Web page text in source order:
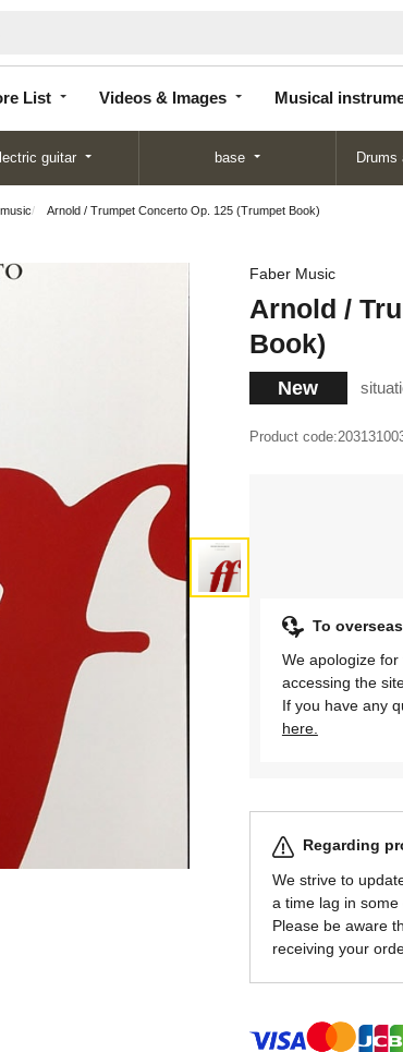
List Videos & Images Musical
guitar base Drums
Arnold / Trumpet Concerto Op. 125 (Trumpet Book)
Faber Music
Arnold /
Book)
New
Product code:
To
We apologize
accessing the
If you have any
here.
Regarding
We strive to
a time lag in some
Please be aware
receiving your